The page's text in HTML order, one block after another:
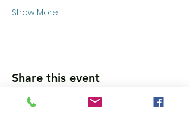
Show More
Share this event